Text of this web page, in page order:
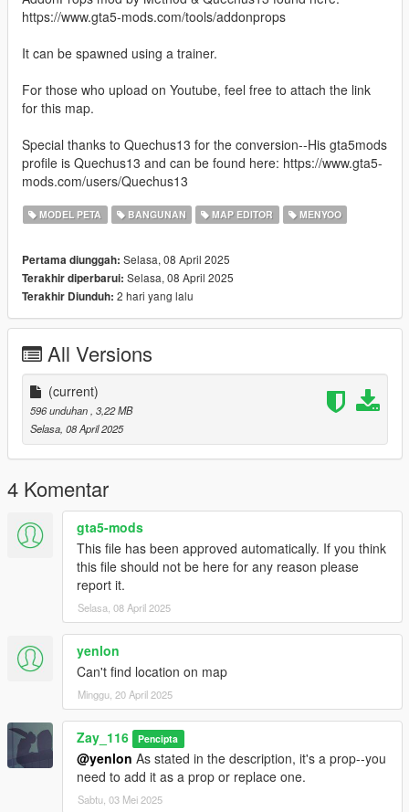
https://www.gta5-mods.com/tools/addonprops
It can be spawned using a trainer.
For those who upload on Youtube, feel free to attach the link
for this map.
Special thanks to Quechus13 for the conversion--His gta5mods
profile is Quechus13 and can be found here: https://www.gta5-
mods.com/users/Quechus13
MODEL PETA BANGUNAN MAP EDITOR MENYOO
Pertama diunggah: Selasa, 08 April 2025
Terakhir diperbarui: Selasa, 08 April 2025
Terakhir Diunduh: 2 hari yang lalu
All Versions
(current)
596 unduhan , 3,22 MB
Selasa, 08 April 2025
4 Komentar
gta5-mods
This file has been approved automatically. If you think
this file should not be here for any reason please
report it.
Selasa, 08 April 2025
yenlon
Can't find location on map
Minggu, 20 April 2025
Zay_116 Pencipta
@yenlon As stated in the description, it's a prop--you
need to add it as a prop or replace one.
Sabtu, 03 Mei 2025